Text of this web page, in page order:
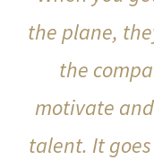
the plane,
the
motivate
talent. It